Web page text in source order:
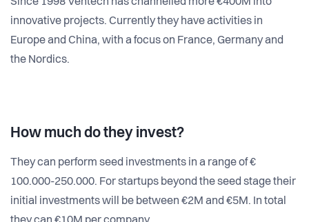
innovative projects. Currently they have activities in
Europe and China, with a focus on France, Germany and
the Nordics.
How much do they invest?
They can perform seed investments in a range of €
100.000-250.000. For startups beyond the seed stage their
initial investments will be between €2M and €5M. In total